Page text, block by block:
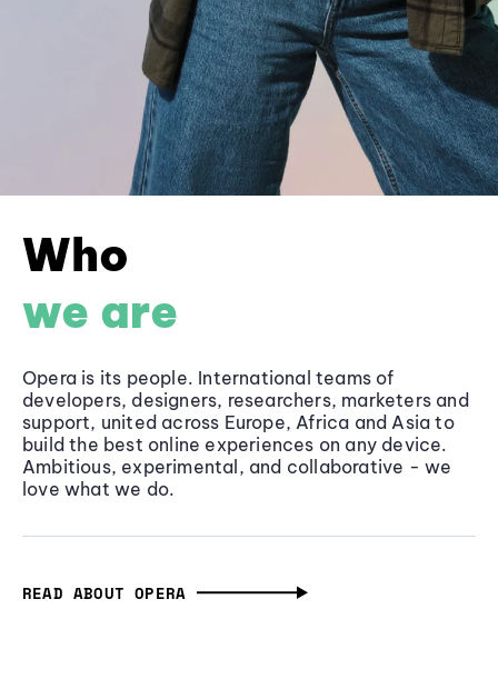
Who
we are
Opera is its people. International teams of
developers, designers, researchers, marketers and
support, united across Europe, Africa and Asia to
build the best online experiences on any device.
Ambitious, experimental, and collaborative - we
love what we do.
READ ABOUT OPERA